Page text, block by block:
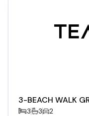
3-BEACH WALK
3 3 2